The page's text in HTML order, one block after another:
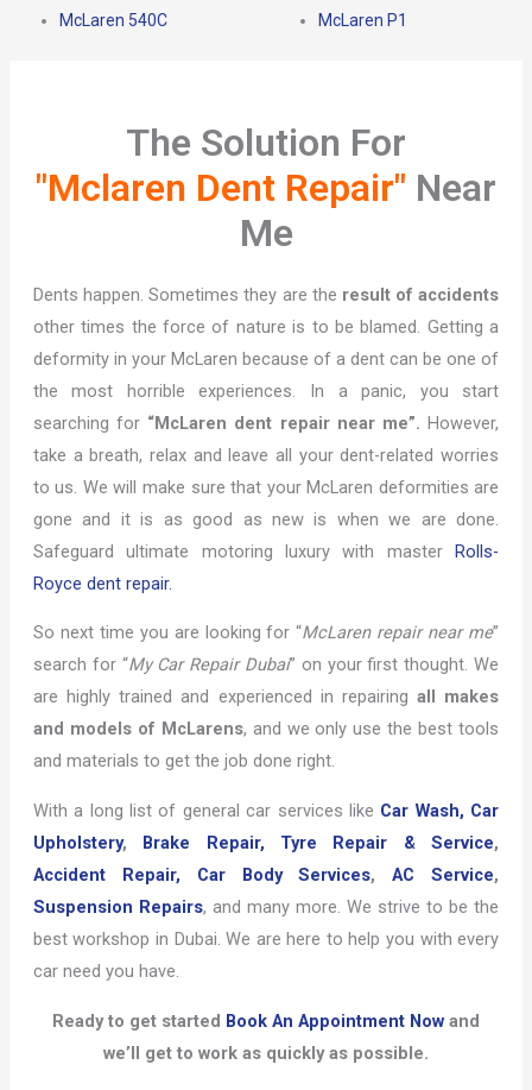
McLaren 540C
McLaren P1
The Solution For
"Mclaren Dent Repair" Near
Me
Dents happen. Sometimes they are the result of accidents
other times the force of nature is to be blamed. Getting a
deformity in your McLaren because of a dent can be one of
the most horrible experiences. In a panic, you start
searching for “McLaren dent repair near me”. However,
take a breath, relax and leave all your dent-related worries
to us. We will make sure that your McLaren deformities are
gone and it is as good as new is when we are done.
Safeguard ultimate motoring luxury with masterRolls-
Royce dent repair.
So next time you are looking for “McLaren repair near me”
search for “My Car Repair Dubai” on your first thought. We
are highly trained and experienced in repairing all makes
and models of McLarens, and we only use the best tools
and materials to get the job done right.
With a long list of general car services like Car Wash, Car
Upholstery, Brake Repair, Tyre Repair & Service,
Accident Repair, Car Body Services,AC Service,
Suspension Repairs, and many more. We strive to be the
best workshop in Dubai. We are here to help you with every
car need you have.
Ready to get started Book An Appointment Now and
we’ll get to work as quickly as possible.